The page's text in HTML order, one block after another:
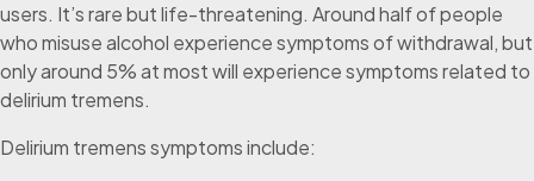
users. It’s rare but life-threatening. Around half of people
who misuse alcohol experience symptoms of withdrawal, but
only around 5% at most will experience symptoms related to
delirium tremens.
Delirium tremens symptoms include: